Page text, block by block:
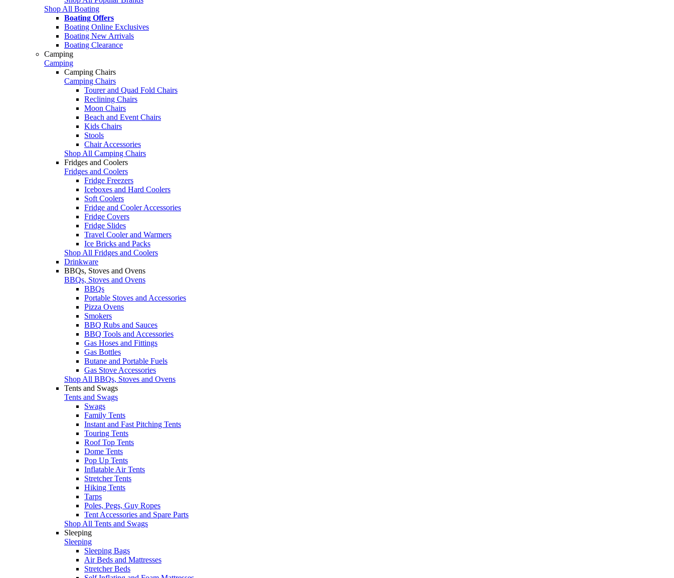
Shop All Boating
Boating Offers
Boating Online Exclusives
Boating New Arrivals
Boating Clearance
Camping
Camping
Camping Chairs
Camping Chairs
Tourer and Quad Fold Chairs
Reclining Chairs
Moon Chairs
Beach and Event Chairs
Kids Chairs
Stools
Chair Accessories
Shop All Camping Chairs
Fridges and Coolers
Fridges and Coolers
Fridge Freezers
Iceboxes and Hard Coolers
Soft Coolers
Fridge and Cooler Accessories
Fridge Covers
Fridge Slides
Travel Cooler and Warmers
Ice Bricks and Packs
Shop All Fridges and Coolers
Drinkware
BBQs, Stoves and Ovens
BBQs, Stoves and Ovens
BBQs
Portable Stoves and Accessories
Pizza Ovens
Smokers
BBQ Rubs and Sauces
BBQ Tools and Accessories
Gas Hoses and Fittings
Gas Bottles
Butane and Portable Fuels
Gas Stove Accessories
Shop All BBQs, Stoves and Ovens
Tents and Swags
Tents and Swags
Swags
Family Tents
Instant and Fast Pitching Tents
Touring Tents
Roof Top Tents
Dome Tents
Pop Up Tents
Inflatable Air Tents
Stretcher Tents
Hiking Tents
Tarps
Poles, Pegs, Guy Ropes
Tent Accessories and Spare Parts
Shop All Tents and Swags
Sleeping
Sleeping
Sleeping Bags
Air Beds and Mattresses
Stretcher Beds